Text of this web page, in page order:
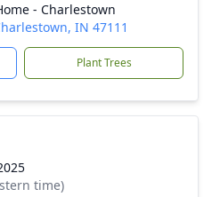
- Charlestown
IN 47111
Plant Trees
time)